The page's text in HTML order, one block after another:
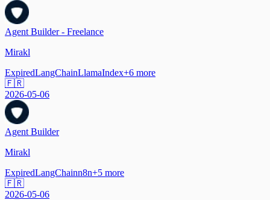
Agent Builder - Freelance
Mirakl
ExpiredLangChainLlamaIndex+6 more
🇫🇷
2026-05-06
Agent Builder
Mirakl
ExpiredLangChainn8n+5 more
🇫🇷
2026-05-06